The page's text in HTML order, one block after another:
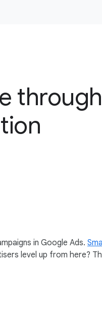
through
in Google Ads.
level up from here?